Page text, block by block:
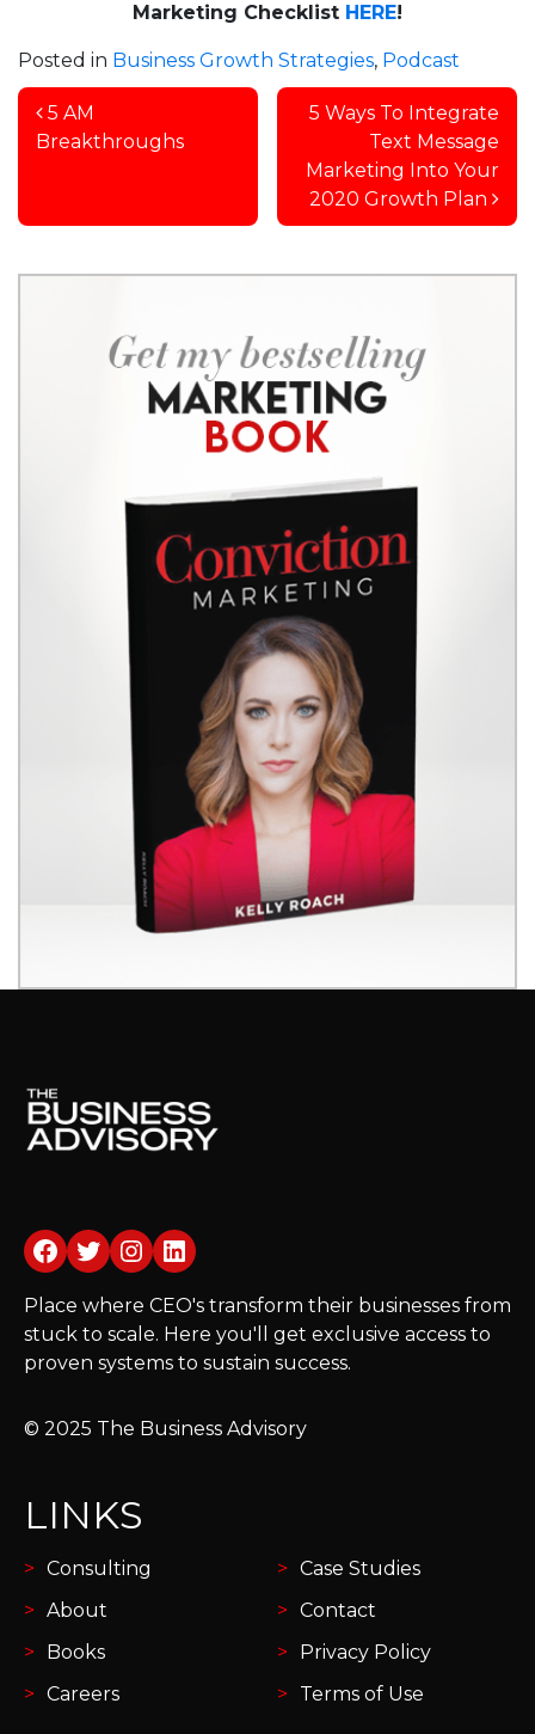
Marketing Checklist HERE!
Posted in Business Growth Strategies, Podcast
Post navigation
5 AM
Breakthroughs
5 Ways To Integrate
Text Message
Marketing Into Your
2020 Growth Plan
Facebook
Twitter
Instagram
LinkedIn
Place where CEO's transform their businesses from
stuck to scale. Here you'll get exclusive access to
proven systems to sustain success.
© 2025 The Business Advisory
LINKS
Consulting
About
Books
Careers
Case Studies
Contact
Privacy Policy
Terms of Use